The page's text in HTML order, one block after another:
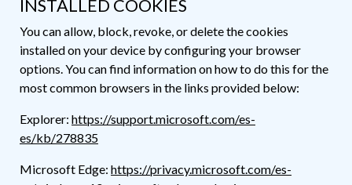
INSTALLED COOKIES
You can allow, block, revoke, or delete the cookies
installed on your device by configuring your browser
options. You can find information on how to do this for the
most common browsers in the links provided below:
Explorer: https://support.microsoft.com/es-
es/kb/278835
Microsoft Edge: https://privacy.microsoft.com/es-